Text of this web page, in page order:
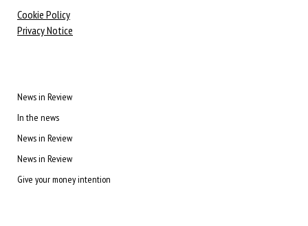
Cookie Policy
Privacy Notice
News in Review
In the news
News in Review
News in Review
Give your money intention